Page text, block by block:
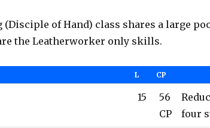
(Disciple of Hand) class shares a large
the Leatherworker only skills.
L CP
15
56
CP
four